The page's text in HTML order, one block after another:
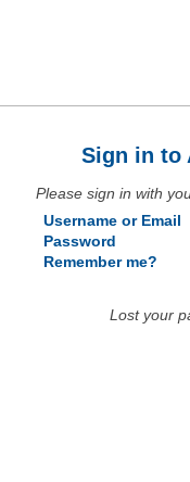
Sign in to
Please sign in with
Username or Email
Password
Remember me?
Lost your